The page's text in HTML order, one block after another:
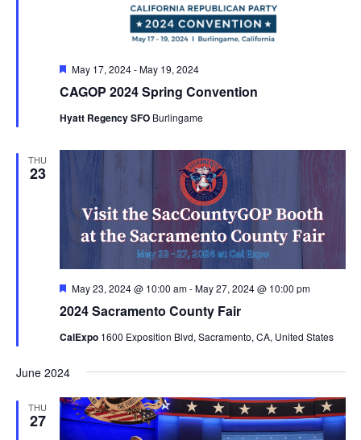
CAGOP 2024 Spring Convention
Featured
May 17, 2024-May 19, 2024
Hyatt Regency SFO Burlingame
THU
23
2024 Sacramento County Fair
Featured
May 23, 2024 @ 10:00 am-May 27, 2024 @ 10:00 pm
CalExpo 1600 Exposition Blvd, Sacramento, CA, United States
June 2024
THU
27